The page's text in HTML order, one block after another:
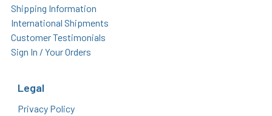
Shipping Information
International Shipments
Customer Testimonials
Sign In / Your Orders
Legal
Privacy Policy